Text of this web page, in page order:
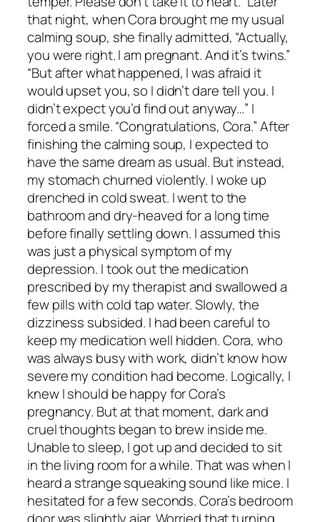
that night, when Cora brought me my usual
calming soup, she finally admitted, “Actually,
you were right. I am pregnant. And it’s twins.”
“But after what happened, I was afraid it
would upset you, so I didn’t dare tell you. I
didn’t expect you’d find out anyway…” I
forced a smile. “Congratulations, Cora.” After
finishing the calming soup, I expected to
have the same dream as usual. But instead,
my stomach churned violently. I woke up
drenched in cold sweat. I went to the
bathroom and dry-heaved for a long time
before finally settling down. I assumed this
was just a physical symptom of my
depression. I took out the medication
prescribed by my therapist and swallowed a
few pills with cold tap water. Slowly, the
dizziness subsided. I had been careful to
keep my medication well hidden. Cora, who
was always busy with work, didn’t know how
severe my condition had become. Logically, I
knew I should be happy for Cora’s
pregnancy. But at that moment, dark and
cruel thoughts began to brew inside me.
Unable to sleep, I got up and decided to sit
in the living room for a while. That was when I
heard a strange squeaking sound like mice. I
hesitated for a few seconds. Cora’s bedroom
door was slightly ajar. Worried that turning